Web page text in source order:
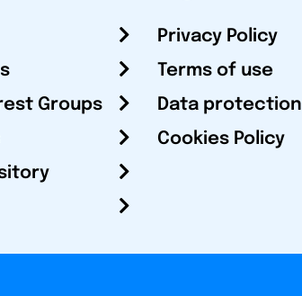
Groups
Privacy Policy
Terms of use
Data protection
Cookies Policy